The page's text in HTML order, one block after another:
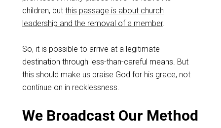
children, but this passage is about church
leadership and the removal of a member.
So, it is possible to arrive at a legitimate
destination through less-than-careful means. But
this should make us praise God for his grace, not
continue on in recklessness.
We Broadcast Our Method